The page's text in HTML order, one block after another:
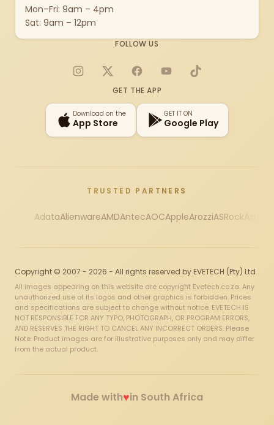
Mon–Fri: 9am – 4pm
Sat: 9am – 12pm
FOLLOW US
Instagram
X FacebookYouTubeTikTok
GET THE APP
Download on the
App Store
GET IT ON
Google Play
TRUSTED PARTNERS
AdataAlienwareAMDAntecAOCAppleArozziASRock
Copyright © 2007 - 2026 - All rights reserved by EVETECH (Pty) Ltd
All images appearing on this website are copyright Evetech.co.za. Any
unauthorized use of its logos and other graphics is forbidden. Prices
and specifications are subject to change without notice. EVETECH IS
NOT RESPONSIBLE FOR ANY TYPO, PHOTOGRAPH, OR PROGRAM ERRORS,
AND RESERVES THE RIGHT TO CANCEL ANY INCORRECT ORDERS. Please
Note: Product images are for illustrative purposes only and may differ
from the actual product.
Made with♥in South Africa